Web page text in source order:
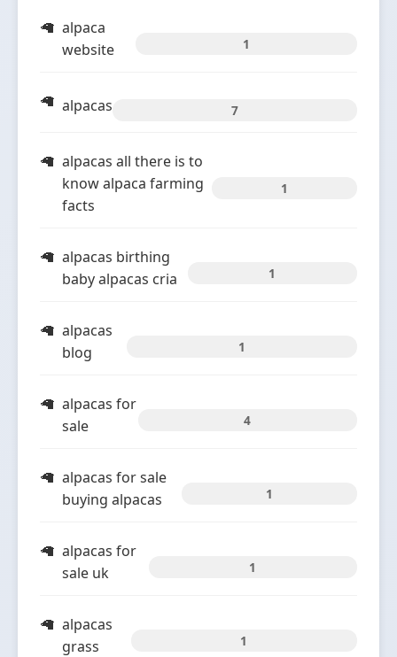
alpaca
website
1
alpacas 7
alpacas all there is to
know alpaca farming
facts
1
alpacas birthing
baby alpacas cria
1
alpacas
blog
1
alpacas for
sale
4
alpacas for sale
buying alpacas
1
alpacas for
sale uk
1
alpacas
grass
1